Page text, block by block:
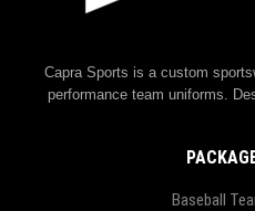
Capra Sports is a custom
performance team uniforms.
Baseball